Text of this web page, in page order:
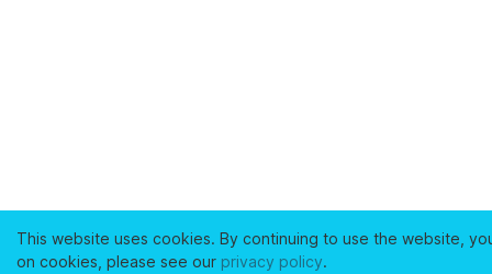
This website uses cookies. By continuing to use the website,
on cookies, please see our privacy policy.